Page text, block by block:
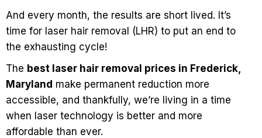
And every month, the results are short lived. It’s
time for laser hair removal (LHR) to put an end to
the exhausting cycle!
The best laser hair removal prices in Frederick,
Maryland make permanent reduction more
accessible, and thankfully, we’re living in a time
when laser technology is better and more
affordable than ever.